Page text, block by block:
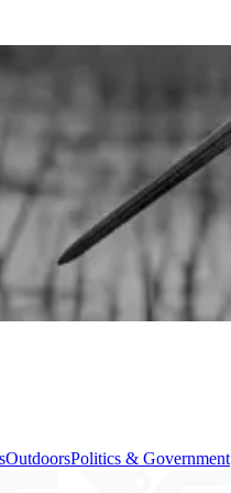
OutdoorsPolitics & Government